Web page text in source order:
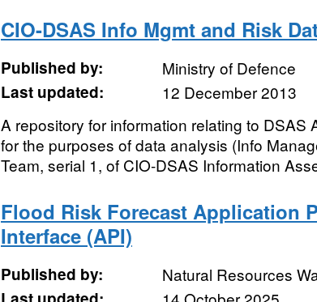
CIO-DSAS Info Mgmt and Risk
Published by:
Ministry of Defence
Last updated:
12 December 2013
A repository for information relating to DSAS
for the purposes of data analysis (Info
Team, serial 1, of CIO-DSAS Information
Flood Risk Forecast Application
Interface (API)
Published by:
Natural Resources